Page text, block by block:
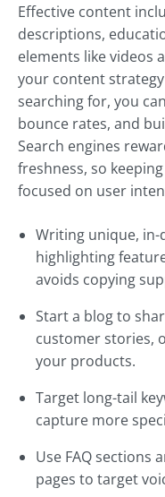
Effective content
descriptions,
elements like videos
your content
searching for, you
bounce rates, and
Search engines
freshness, so
focused on user
Writing unique,
highlighting
avoids copying
Start a blog to
customer stories,
your products.
Target long-tail
capture more
Use FAQ sections
pages to target